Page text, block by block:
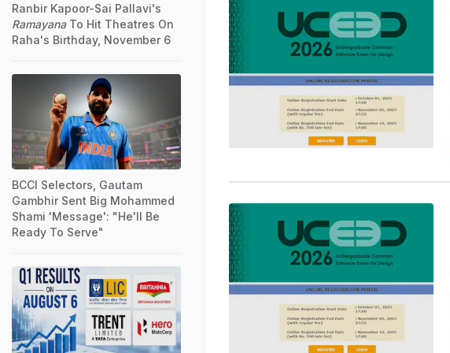
Ranbir Kapoor-Sai Pallavi's
RamayanaTo Hit Theatres On
Raha's Birthday, November 6
BCCI Selectors, Gautam
Gambhir Sent Big Mohammed
Shami 'Message': "He'll Be
Ready To Serve"